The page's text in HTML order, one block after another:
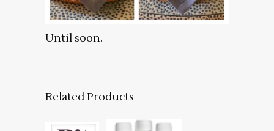
Until soon.
Related Products